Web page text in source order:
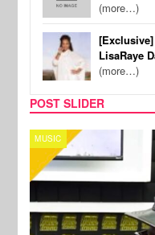
(more…)
LisaRaye
(more…)
POST SLIDER
CELEBRITY COUPLES